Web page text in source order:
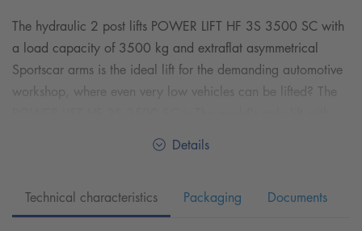
The hydraulic 2 post lifts POWER LIFT HF 3S 3500 SC with
a load capacity of 3500 kg and extraflat asymmetrical
Sportscar arms is the ideal lift for the demanding automotive
workshop, where even very low vehicles can be lifted? The
triple safety system. With their fast lifting and lowering times,
with its two redundant hydraulic systems and the automatic
performance.
Details
Technical characteristics Packaging Documents